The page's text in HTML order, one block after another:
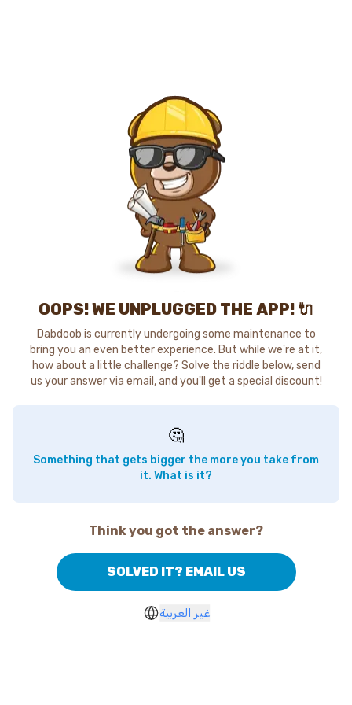
OOPS! WE UNPLUGGED THE APP! 🔌
Dabdoob is currently undergoing some maintenance to
bring you an even better experience. But while we're at it,
how about a little challenge? Solve the riddle below, send
us your answer via email, and you'll get a special discount!
🤔
Something that gets bigger the more you take from
it. What is it?
Think you got the answer?
SOLVED IT? EMAIL US
غير العربية